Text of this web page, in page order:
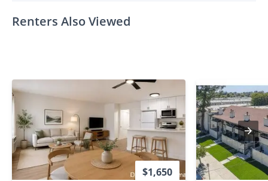
Renters Also Viewed
$1,650